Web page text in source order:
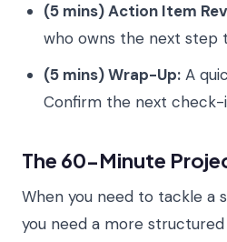
(5 mins) Action Item
who owns the next step
(5 mins) Wrap-Up: A
Confirm the next
The 60-Minute
When you need to tackle a
you need a more